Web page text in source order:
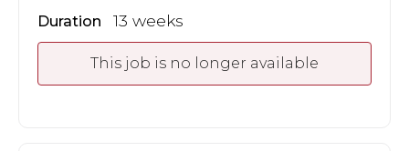
Duration 13 weeks
This job is no longer available